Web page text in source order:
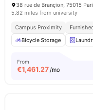
Accessible rooms Elevator
38 rue de Brançion, 75015
5.82 miles from university
Campus Proximity
Bicycle Storage
From
€1,461.27/mo